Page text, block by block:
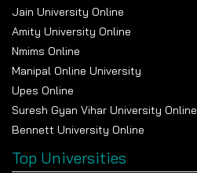
Jain University Online
Amity University Online
Nmims Online
Manipal Online University
Upes Online
Suresh Gyan Vihar University Online
Bennett University Online
Top Universities